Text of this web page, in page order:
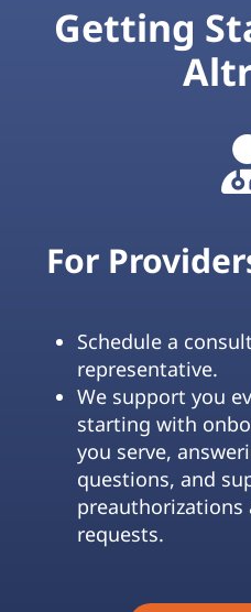
Getting
For
Schedule a
representative.
We support you
starting with
you serve,
questions, and
requests.